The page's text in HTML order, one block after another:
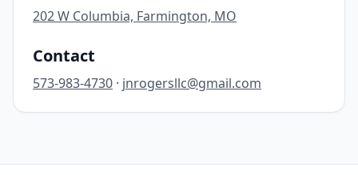
202 W Columbia, Farmington, MO
Contact
573-983-4730 · jnrogersllc@gmail.com